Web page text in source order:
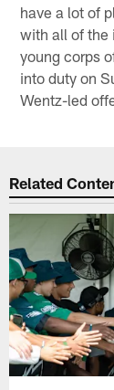
have a lot of
with all of the
young corps
into duty on
Wentz-led
Related